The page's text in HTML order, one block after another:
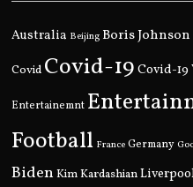
Australia Beijing Boris Johnson
Covid Covid-19 Covid-19
Entertainemnt
Football France Germany
Biden Kim Kardashian